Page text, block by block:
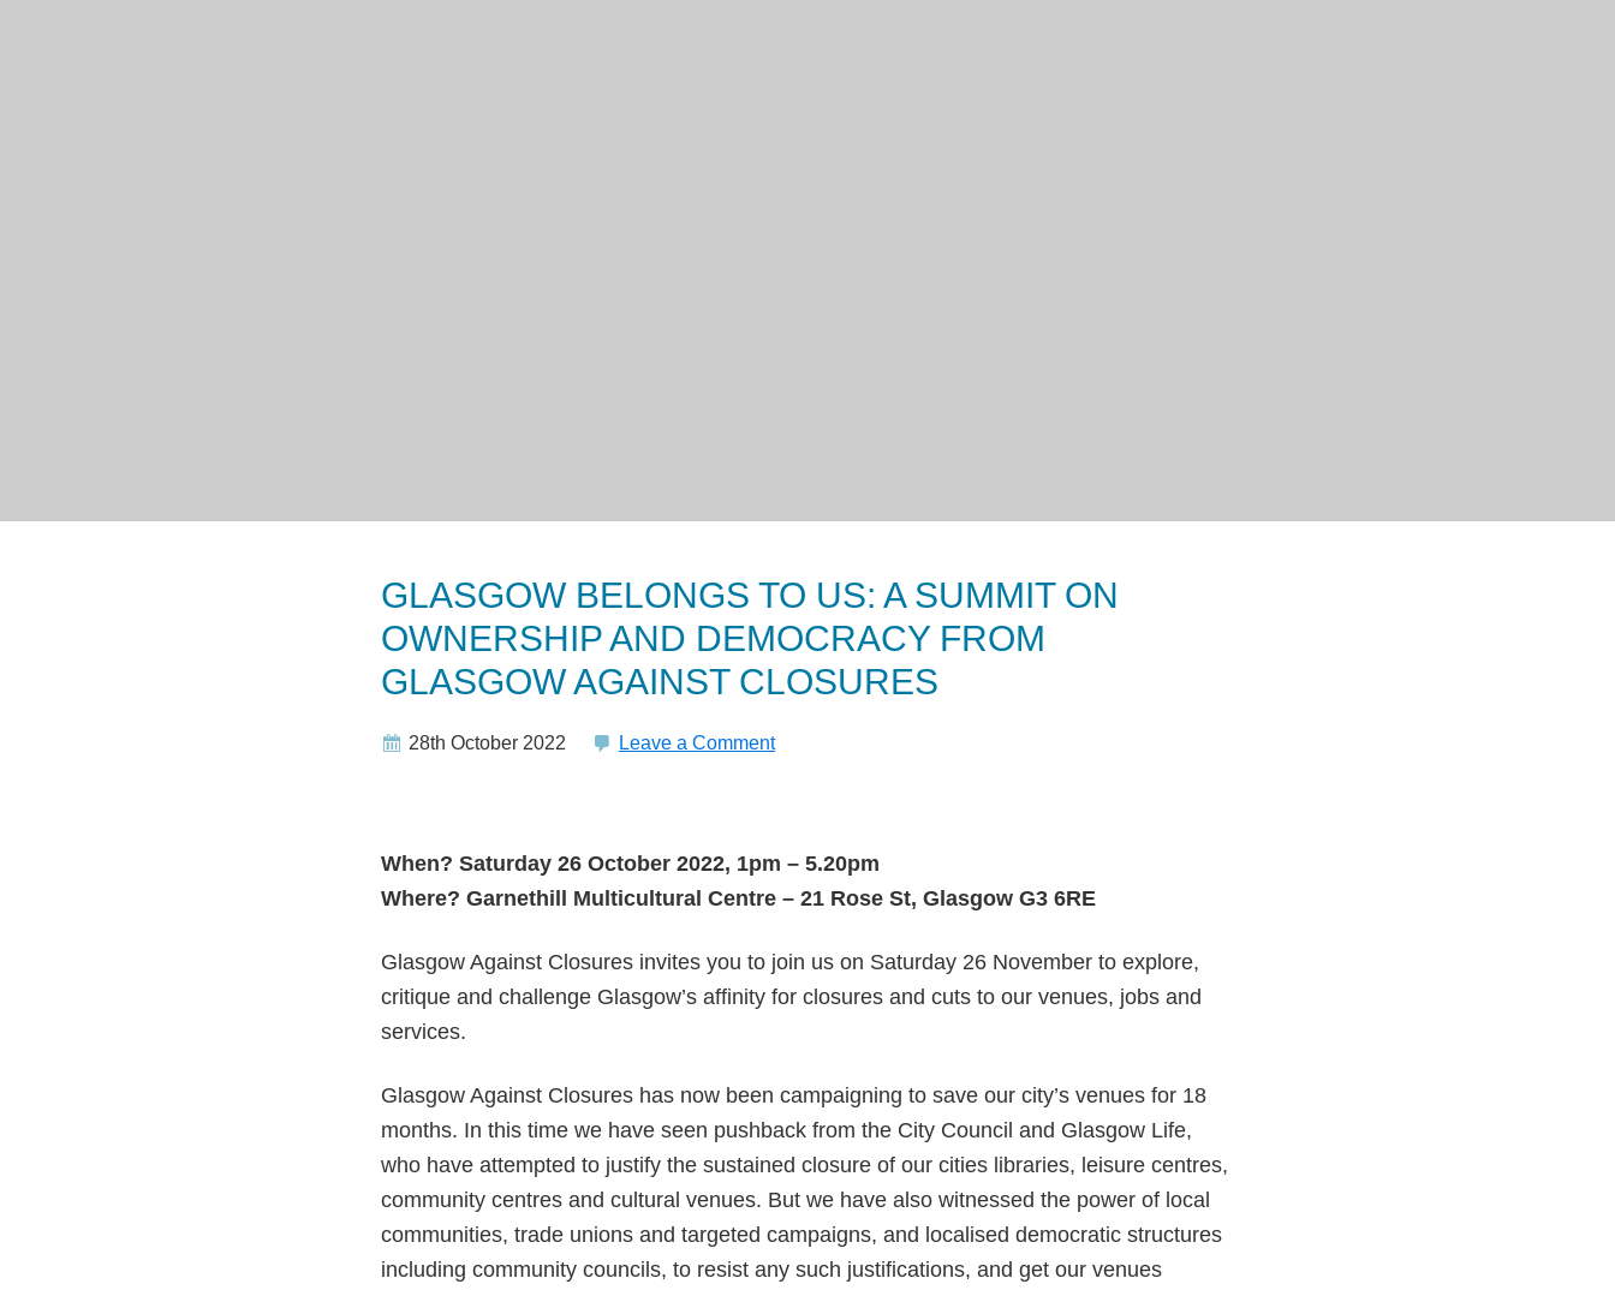
GLASGOW BELONGS TO US: A SUMMIT ON
OWNERSHIP AND DEMOCRACY FROM
GLASGOW AGAINST CLOSURES
28th October 2022 Leave a Comment
When? Saturday 26 October 2022, 1pm – 5.20pm
Where? Garnethill Multicultural Centre – 21 Rose St, Glasgow G3 6RE
Glasgow Against Closures invites you to join us on Saturday 26 November to explore,
critique and challenge Glasgow’s affinity for closures and cuts to our venues, jobs and
services.
Glasgow Against Closures has now been campaigning to save our city’s venues for 18
months. In this time we have seen pushback from the City Council and Glasgow Life,
who have attempted to justify the sustained closure of our cities libraries, leisure centres,
community centres and cultural venues. But we have also witnessed the power of local
communities, trade unions and targeted campaigns, and localised democratic structures
including community councils, to resist any such justifications, and get our venues